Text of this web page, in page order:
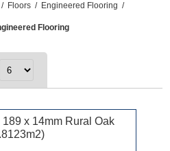
/ Floors / Engineered Flooring /
Flooring
x 14mm Rural Oak